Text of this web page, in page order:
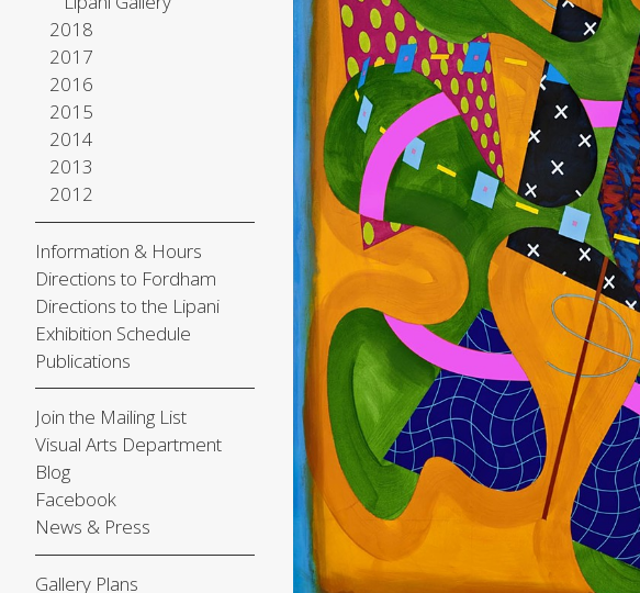
2018
2017
2016
2015
2014
2013
2012
Information & Hours
Directions to Fordham
Directions to the Lipani
Exhibition Schedule
Publications
Join the Mailing List
Visual Arts Department
Blog
Facebook
News & Press
Gallery Plans